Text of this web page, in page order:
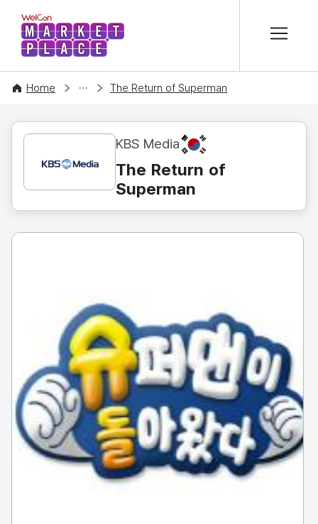
WelCon MARKETPLACE
Home
CONTENT The Return of Superman
KBS Media KR
The Return of
Superman